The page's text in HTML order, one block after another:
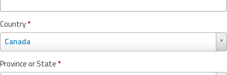
Country*
Canada
o
u
nProvince or State *